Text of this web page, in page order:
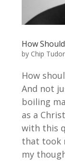
How
by Chip Tudor
How
And not
boiling
as a
with this
that took
my